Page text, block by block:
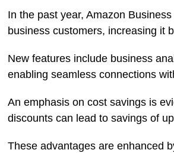
In the past year, Amazon
business customers, increasing it
New features include business
enabling seamless connections
An emphasis on cost savings is
discounts can lead to savings of
These advantages are enhanced